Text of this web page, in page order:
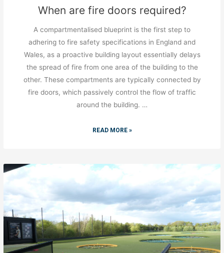
When are fire doors required?
A compartmentalised blueprint is the first step to
adhering to fire safety specifications in England and
Wales, as a proactive building layout essentially delays
the spread of fire from one area of the building to the
other. These compartments are typically connected by
fire doors, which passively control the flow of traffic
around the building. …
READ MORE »